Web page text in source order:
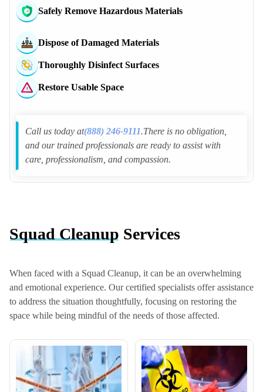
Comus Police Dept
Clarksburg Police Dept
Gaithersburg Police Dept
Safely Remove Hazardous Materials
Dispose of Damaged Materials
Thoroughly Disinfect Surfaces
Restore Usable Space
Call us today at(888) 246-9111.There is no obligation,
and our trained professionals are ready to assist with
care, professionalism, and compassion.
Squad Cleanup Services
When faced with a Squad Cleanup, it can be an overwhelming
and emotional experience. Our certified specialists offer assistance
to address the situation thoughtfully, focusing on restoring the
space while being mindful of the needs of those affected.